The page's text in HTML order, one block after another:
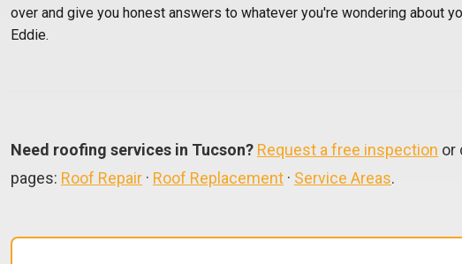
over and give you honest answers to whatever you're wondering about
Eddie.
Need roofing services in Tucson? Request a free inspection or
pages: Roof Repair · Roof Replacement · Service Areas.